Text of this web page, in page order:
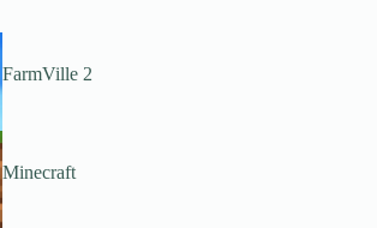
FarmVille 2
Minecraft